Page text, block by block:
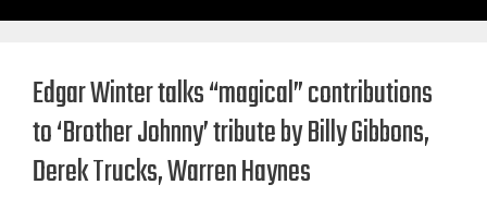
Edgar Winter talks “magical” contributions
to ‘Brother Johnny’ tribute by Billy Gibbons,
Derek Trucks, Warren Haynes